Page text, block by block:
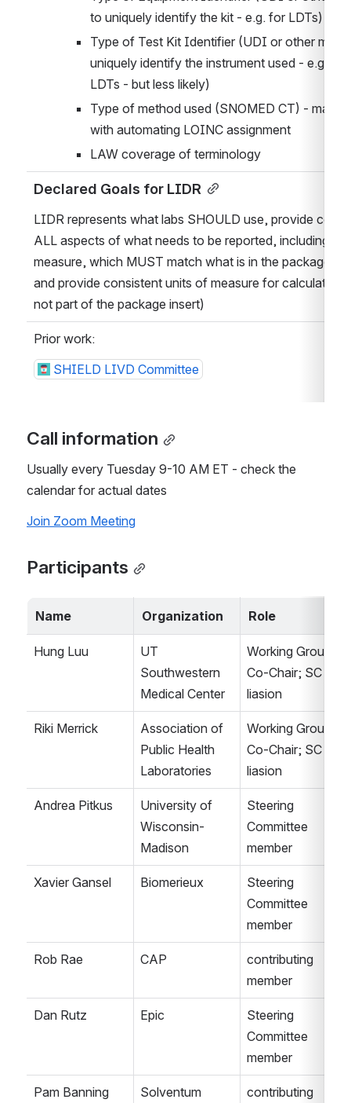
to uniquely identify the kit - e.g. for LDTs)
Type of Test Kit Identifier (UDI or other
uniquely identify the instrument used - e.g. for
LDTs - but less likely)
Type of method used (SNOMED CT) - may
with automating LOINC assignment
LAW coverage of terminology
Declared Goals for LIDR
LIDR represents what labs SHOULD use, provide
ALL aspects of what needs to be reported, including
measure, which MUST match what is in the package
and provide consistent units of measure for
not part of the package insert)
Prior work:
SHIELD LIVD Committee
Call information
Usually every Tuesday 9-10 AM ET - check the
calendar for actual dates
Join Zoom Meeting
Participants
Name Organization Role
Hung Luu
UT
Southwestern
Medical Center
Working Group
Co-Chair; SC
liasion
Riki Merrick
Association of
Public Health
Laboratories
Working Group
Co-Chair; SC
liasion
Andrea Pitkus
University of
Wisconsin-
Madison
Steering
Committee
member
Xavier Gansel Biomerieux
Steering
Committee
member
Rob Rae CAP
contributing
member
Dan Rutz Epic
Steering
Committee
member
Pam Banning Solventum
contributing